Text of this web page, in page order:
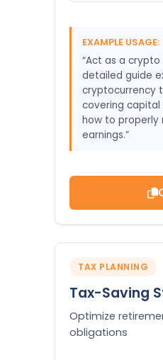
EXAMPLE USAGE:
“Act as a
detailed guide
cryptocurrency
covering capital
how to properly
earnings.”
TAX PLANNING
Tax-Saving
Optimize
obligations